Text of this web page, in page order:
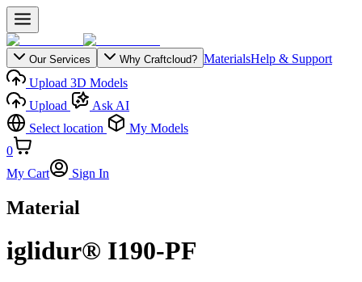
Our Services Why Craftcloud? MaterialsHelp & Support
Upload 3D Models
Upload
Ask AI
Select location
My Models
0
My Cart
Sign In
Material
iglidur® I190-PF